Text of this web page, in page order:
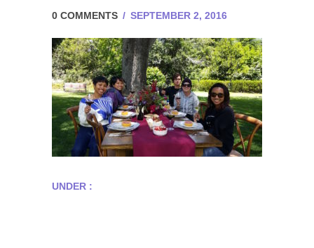
0 COMMENTS / SEPTEMBER 2, 2016
UNDER :